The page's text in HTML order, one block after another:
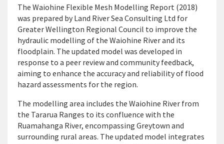
The Waiohine Flexible Mesh Modelling Report (2018)
was prepared by Land River Sea Consulting Ltd for
Greater Wellington Regional Council to improve the
hydraulic modelling of the Waiohine River and its
floodplain. The updated model was developed in
response to a peer review and community feedback,
aiming to enhance the accuracy and reliability of flood
hazard assessments for the region.
The modelling area includes the Waiohine River from
the Tararua Ranges to its confluence with the
Ruamahanga River, encompassing Greytown and
surrounding rural areas. The updated model integrates